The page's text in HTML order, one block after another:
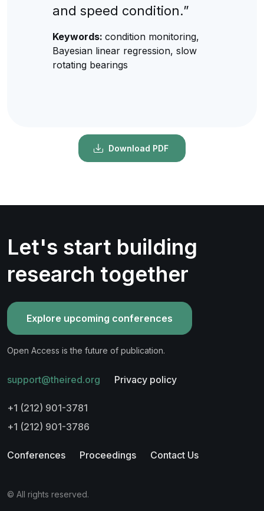
and speed condition.”
Keywords: condition monitoring,
Bayesian linear regression, slow
rotating bearings
Download PDF
Let's start building
research together
Explore upcoming conferences
Open Access is the future of publication.
support@theired.org Privacy policy
+1 (212) 901-3781
+1 (212) 901-3786
Conferences Proceedings Contact Us
© All rights reserved.